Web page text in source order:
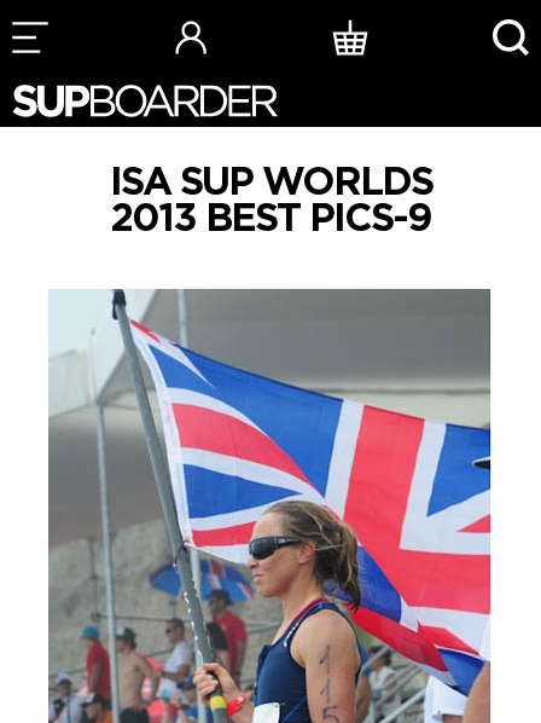
Skip
to
ISA SUP WORLDS
2013 BEST PICS-9